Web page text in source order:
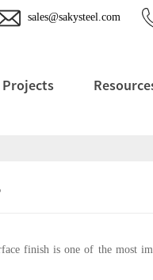
sales@sakysteel.com
Projects
finish is one of the most